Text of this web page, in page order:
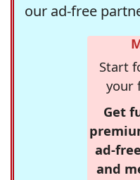
our ad-free
Start
your
Get
ad-
and